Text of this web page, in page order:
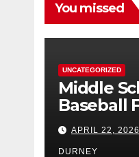
You missed
UNCATEGORIZED
Middle
Baseball
APRIL 22, 2026
DURNEY